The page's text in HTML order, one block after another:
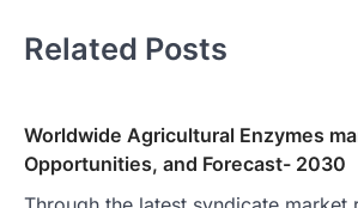
Related Posts
Worldwide Agricultural Enzymes
Opportunities, and Forecast- 2030